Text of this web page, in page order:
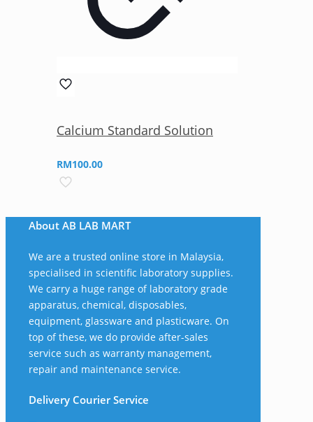
Calcium Standard Solution
RM100.00
About AB LAB MART
We are a trusted online store in Malaysia,
specialised in scientific laboratory supplies.
We carry a huge range of laboratory grade
apparatus, chemical, disposables,
equipment, glassware and plasticware. On
top of these, we do provide after-sales
service such as warranty management,
repair and maintenance service.
Delivery Courier Service